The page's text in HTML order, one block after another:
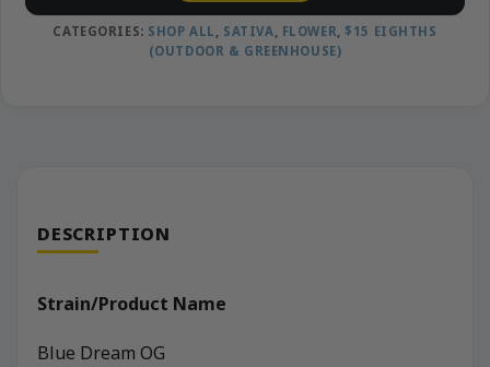
CATEGORIES: SHOP ALL , SATIVA, FLOWER,$15 EIGHTHS
(OUTDOOR & GREENHOUSE)
DESCRIPTION
Strain/Product Name
Blue Dream OG